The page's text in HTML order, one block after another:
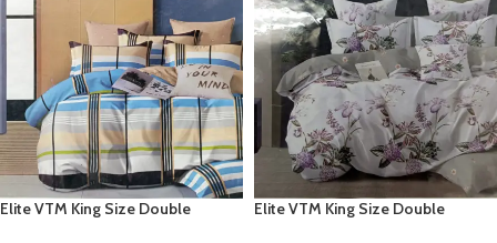
Elite VTM King Size Double
Elite VTM King Size Double